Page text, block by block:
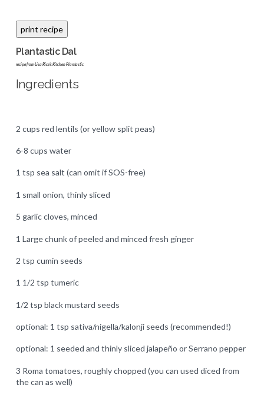
Plantastic Dal
recipe from Lisa Rice's Kitchen Plantastic
Ingredients
2 cups red lentils (or yellow split peas)
6-8 cups water
1 tsp sea salt (can omit if SOS-free)
1 small onion, thinly sliced
5 garlic cloves, minced
1 Large chunk of peeled and minced fresh ginger
2 tsp cumin seeds
1 1/2 tsp tumeric
1/2 tsp black mustard seeds
optional: 1 tsp sativa/nigella/kalonji seeds (recommended!)
optional: 1 seeded and thinly sliced jalapeño or Serrano pepper
3 Roma tomatoes, roughly chopped (you can used diced from
the can as well)